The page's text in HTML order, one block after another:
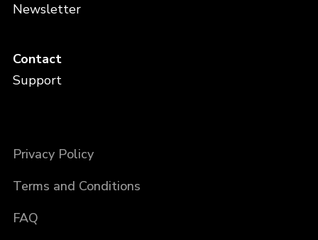
Newsletter
Contact
Support
Privacy Policy
Terms and Conditions
FAQ